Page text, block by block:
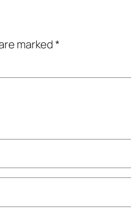
marked*